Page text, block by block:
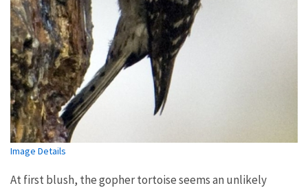
Image Details
At first blush, the gopher tortoise seems an unlikely